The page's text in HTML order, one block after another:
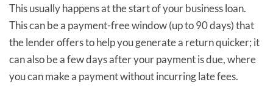
This usually happens at the start of your business loan.
This can be a payment-free window (up to 90 days) that
the lender offers to help you generate a return quicker; it
can also be a few days after your payment is due, where
you can make a payment without incurring late fees.